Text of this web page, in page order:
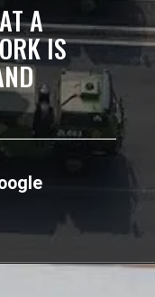
A
IS